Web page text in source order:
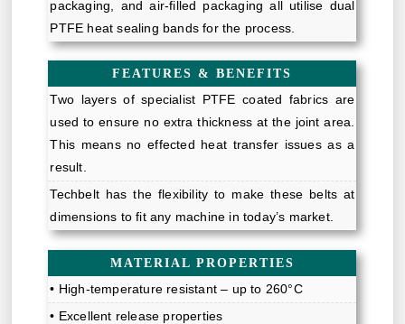
packaging, and air-filled packaging all utilise dual
PTFE heat sealing bands for the process.
FEATURES & BENEFITS
Two layers of specialist PTFE coated fabrics are
used to ensure no extra thickness at the joint area.
This means no effected heat transfer issues as a
result.
Techbelt has the flexibility to make these belts at
dimensions to fit any machine in today’s market.
MATERIAL PROPERTIES
• High-temperature resistant – up to 260°C
• Excellent release properties